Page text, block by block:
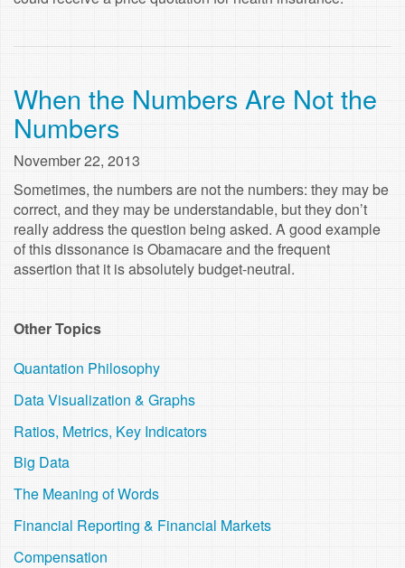
When the Numbers Are Not the
Numbers
November 22, 2013
Sometimes, the numbers are not the numbers: they may be
correct, and they may be understandable, but they don’t
really address the question being asked. A good example
of this dissonance is Obamacare and the frequent
assertion that it is absolutely budget-neutral.
Other Topics
Quantation Philosophy
Data Visualization & Graphs
Ratios, Metrics, Key Indicators
Big Data
The Meaning of Words
Financial Reporting & Financial Markets
Compensation